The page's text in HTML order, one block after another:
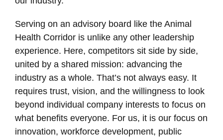
Serving on an advisory board like the Animal
Health Corridor is unlike any other leadership
experience. Here, competitors sit side by side,
united by a shared mission: advancing the
industry as a whole. That’s not always easy. It
requires trust, vision, and the willingness to look
beyond individual company interests to focus on
what benefits everyone. For us, it is our focus on
innovation, workforce development, public